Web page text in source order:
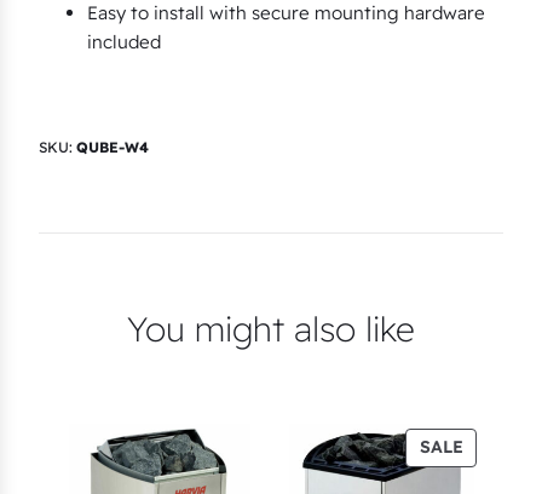
Easy to install with secure mounting hardware
included
SKU: QUBE-W4
You might also like
SALE
ON